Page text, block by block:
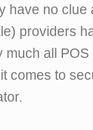
have no clue
providers
much all
comes to